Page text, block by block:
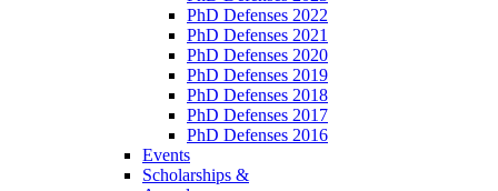
PhD Defenses 2022
PhD Defenses 2021
PhD Defenses 2020
PhD Defenses 2019
PhD Defenses 2018
PhD Defenses 2017
PhD Defenses 2016
Events
Scholarships &